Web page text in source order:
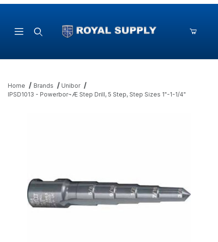
Home Brands
Unibor
IPSD1013 - Powerbor¬Æ Step Drill, 5 Step, Step Sizes 1"-1-1/4"